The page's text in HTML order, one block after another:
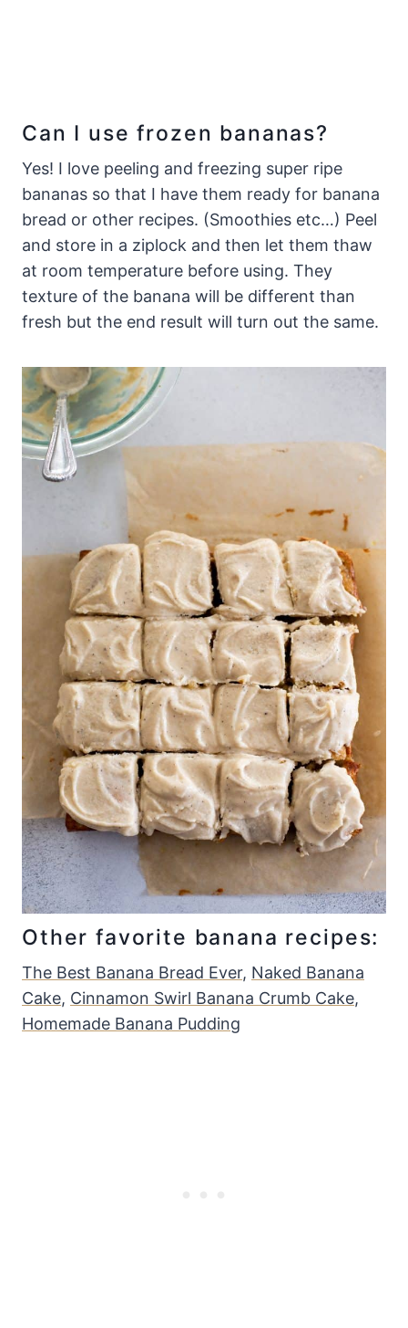
Can I use frozen bananas?
Yes! I love peeling and freezing super ripe
bananas so that I have them ready for banana
bread or other recipes. (Smoothies etc…) Peel
and store in a ziplock and then let them thaw
at room temperature before using. They
texture of the banana will be different than
fresh but the end result will turn out the same.
Other favorite banana recipes:
The Best Banana Bread Ever, Naked Banana
Cake, Cinnamon Swirl Banana Crumb Cake,
Homemade Banana Pudding